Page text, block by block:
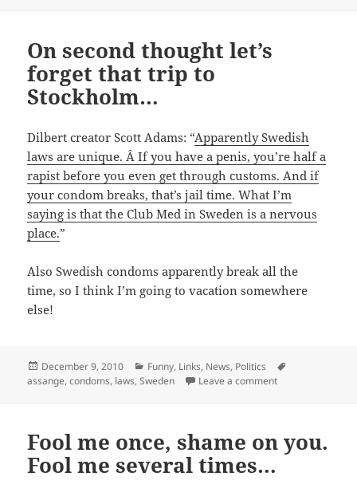
On second thought let’s
forget that trip to
Stockholm…
Dilbert creator Scott Adams: “Apparently Swedish
laws are unique. Â If you have a penis, you’re half a
rapist before you even get through customs. And if
your condom breaks, that’s jail time. What I’m
saying is that the Club Med in Sweden is a nervous
place.”
Also Swedish condoms apparently break all the
time, so I think I’m going to vacation somewhere
else!
Posted
on
December 9, 2010 Categories
Funny, Links, News, Politics
assange,condoms, laws,Sweden Leave a commenton On second
Fool me once, shame on you.
Fool me several times…